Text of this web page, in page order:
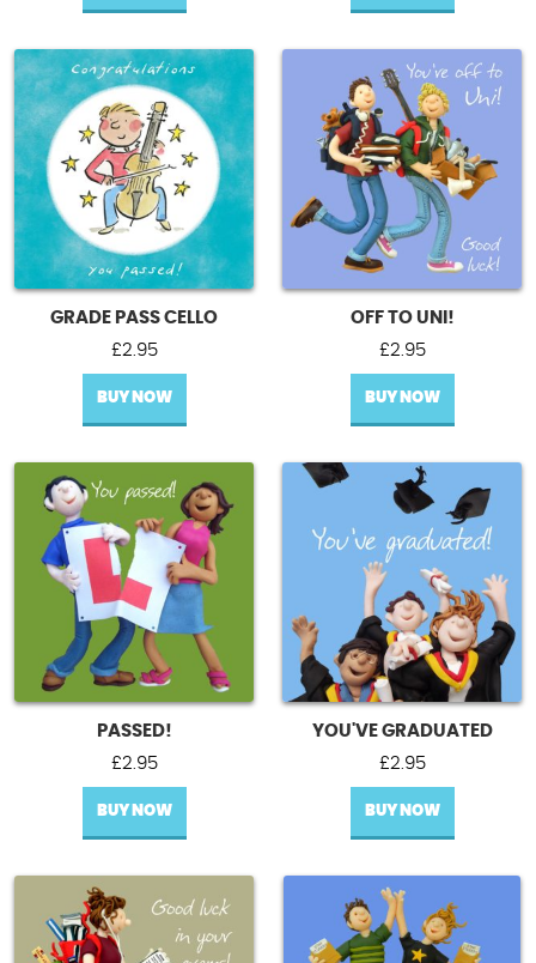
£2.95.£1.48.
GRADE PASS CELLO
£2.95
BUY NOW
OFF TO UNI!
£2.95
BUY NOW
PASSED!
£2.95
BUY NOW
YOU'VE GRADUATED
£2.95
BUY NOW